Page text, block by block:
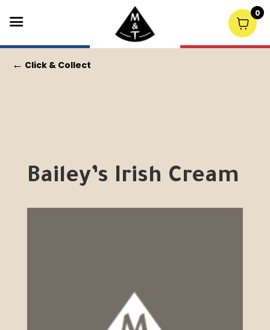
← Click & Collect
Bailey’s Irish Cream
0